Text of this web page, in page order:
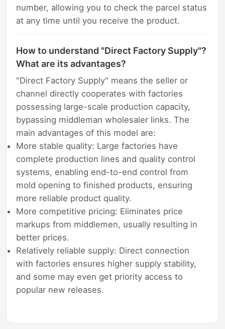
number, allowing you to check the parcel status
at any time until you receive the product.
How to understand "Direct Factory Supply"?
What are its advantages?
"Direct Factory Supply" means the seller or
channel directly cooperates with factories
possessing large-scale production capacity,
bypassing middleman wholesaler links. The
main advantages of this model are:
More stable quality: Large factories have
complete production lines and quality control
systems, enabling end-to-end control from
mold opening to finished products, ensuring
more reliable product quality.
More competitive pricing: Eliminates price
markups from middlemen, usually resulting in
better prices.
Relatively reliable supply: Direct connection
with factories ensures higher supply stability,
and some may even get priority access to
popular new releases.